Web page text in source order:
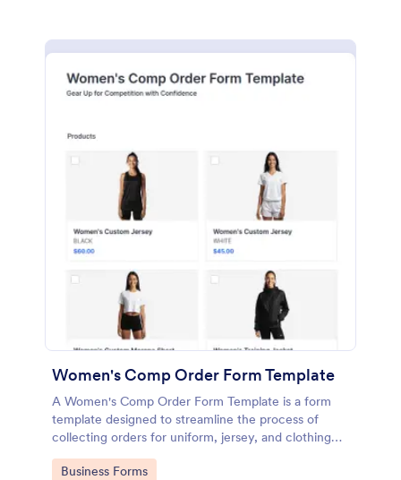
Women's Comp Order Form Template
A Women's Comp Order Form Template is a form
template designed to streamline the process of
collecting orders for uniform, jersey, and clothing
sellers.
Go to Category:
Business Forms